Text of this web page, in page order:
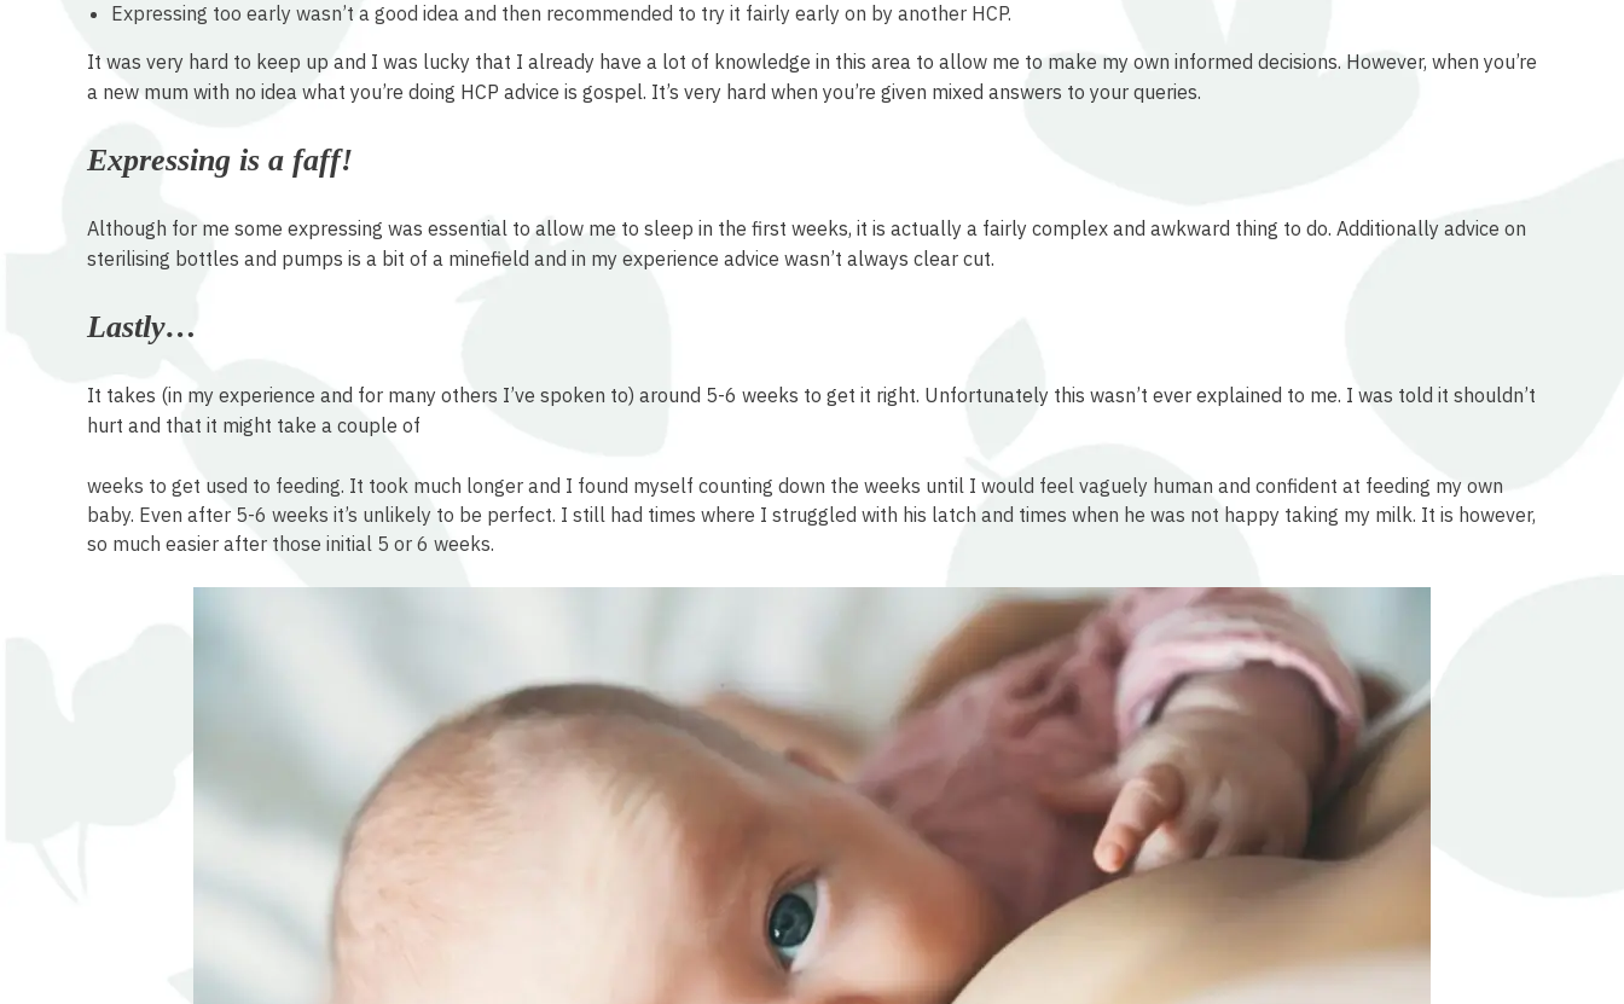
Expressing too early wasn’t a good idea and then recommended to try it fairly early on by another HCP.
It was very hard to keep up and I was lucky that I already have a lot of knowledge in this area to allow me to make my own informed decisions. However, when you’re
a new mum with no idea what you’re doing HCP advice is gospel. It’s very hard when you’re given mixed answers to your queries.
Expressing is a faff!
Although for me some expressing was essential to allow me to sleep in the first weeks, it is actually a fairly complex and awkward thing to do. Additionally advice on
sterilising bottles and pumps is a bit of a minefield and in my experience advice wasn’t always clear cut.
Lastly…
It takes (in my experience and for many others I’ve spoken to) around 5-6 weeks to get it right. Unfortunately this wasn’t ever explained to me. I was told it shouldn’t
hurt and that it might take a couple of
osteopathe-nyon-cabinet-monney
weeks to get used to feeding. It took much longer and I found myself counting down the weeks until I would feel vaguely human and confident at feeding my own
baby. Even after 5-6 weeks it’s unlikely to be perfect. I still had times where I struggled with his latch and times when he was not happy taking my milk. It is however,
so much easier after those initial 5 or 6 weeks.